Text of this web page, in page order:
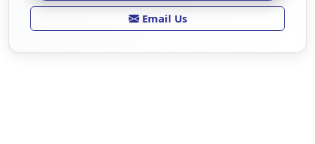
Email Us